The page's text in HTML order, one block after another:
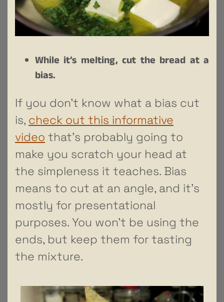
While it’s melting, cut the bread at a
bias.
If you don’t know what a bias cut
is, check out this informative
video that’s probably going to
make you scratch your head at
the simpleness it teaches. Bias
means to cut at an angle, and it’s
mostly for presentational
purposes. You won’t be using the
ends, but keep them for tasting
the mixture.